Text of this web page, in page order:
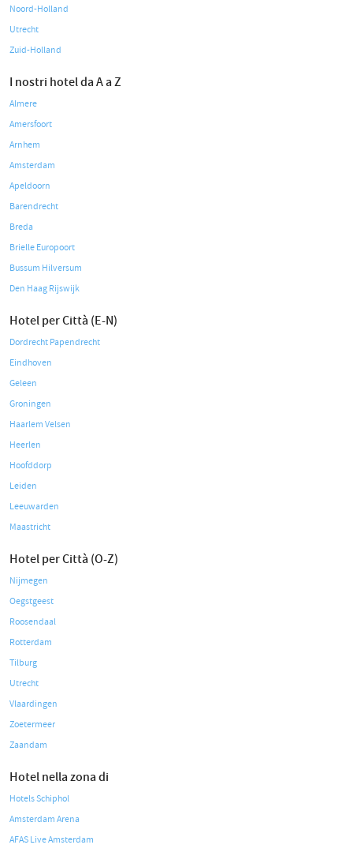
Noord-Holland
Utrecht
Zuid-Holland
I nostri hotel da A a Z
Almere
Amersfoort
Arnhem
Amsterdam
Apeldoorn
Barendrecht
Breda
Brielle Europoort
Bussum Hilversum
Den Haag Rijswijk
Hotel per Città (E-N)
Dordrecht Papendrecht
Eindhoven
Geleen
Groningen
Haarlem Velsen
Heerlen
Hoofddorp
Leiden
Leeuwarden
Maastricht
Hotel per Città (O-Z)
Nijmegen
Oegstgeest
Roosendaal
Rotterdam
Tilburg
Utrecht
Vlaardingen
Zoetermeer
Zaandam
Hotel nella zona di
Hotels Schiphol
Amsterdam Arena
AFAS Live Amsterdam